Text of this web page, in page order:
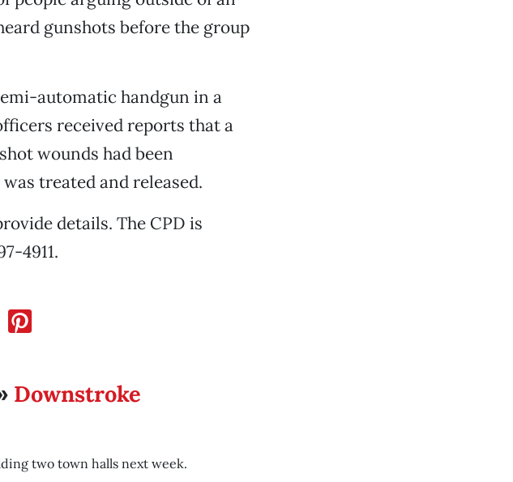
gunshots before the group
automatic handgun in a
received reports that a
wounds had been
was treated and released.
details. The CPD is
4911.
Downstroke
two town halls next week.